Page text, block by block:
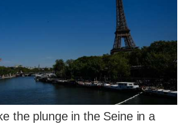
the plunge in the Seine in a